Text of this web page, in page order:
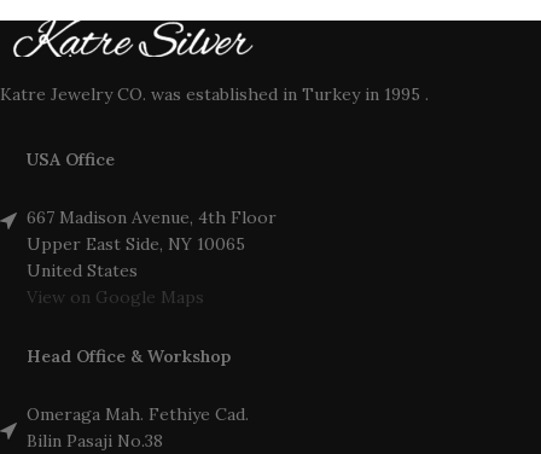
Katre Jewelry CO. was established in Turkey in 1995 .
USA Office
667 Madison Avenue, 4th Floor
Upper East Side, NY 10065
United States
View on Google Maps
Head Office & Workshop
Omeraga Mah. Fethiye Cad.
Bilin Pasaji No.38